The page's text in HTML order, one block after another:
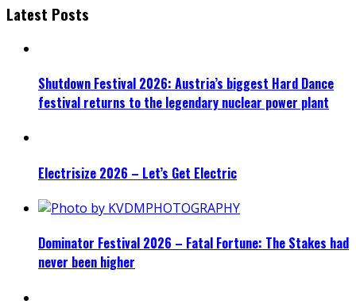
Latest Posts
Shutdown Festival 2026: Austria’s biggest Hard Dance
festival returns to the legendary nuclear power plant
Electrisize 2026 – Let’s Get Electric
Dominator Festival 2026 – Fatal Fortune: The Stakes had
never been higher